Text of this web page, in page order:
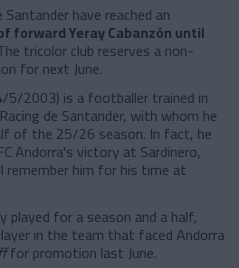
have reached an
forward Yeray Cabanzón until
tricolor club reserves a non-
for next June.
5/2003) is a footballer trained in
de Santander, with whom he
of the 25/26 season. In fact, he
Andorra's victory at Sardinero,
him for his time at
for a season and a half,
in the team that faced Andorra
for promotion last June.